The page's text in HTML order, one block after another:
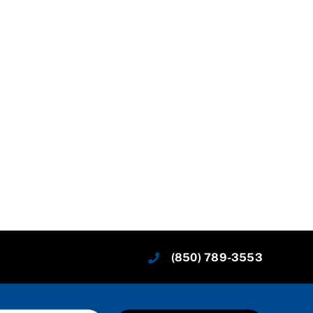
(850) 789-3553